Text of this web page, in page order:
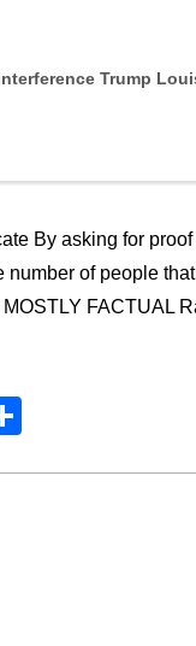
Trump
By asking for
number of people
FACTUAL